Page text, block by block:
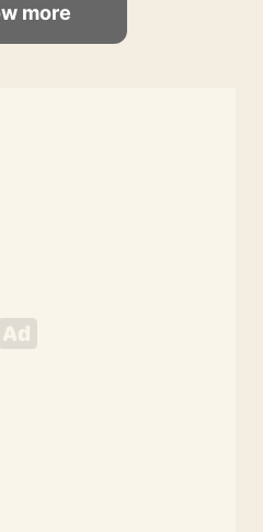
more